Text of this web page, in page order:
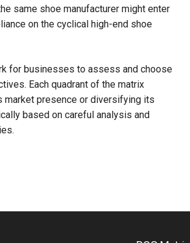
same shoe manufacturer might enter
on the cyclical high-end shoe
for businesses to assess and choose
Each quadrant of the matrix
market presence or diversifying its
based on careful analysis and